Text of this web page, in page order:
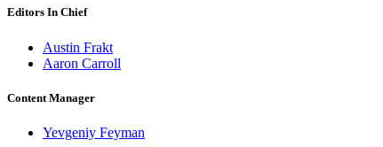
Editors In Chief
Austin Frakt
Aaron Carroll
Content Manager
Yevgeniy Feyman